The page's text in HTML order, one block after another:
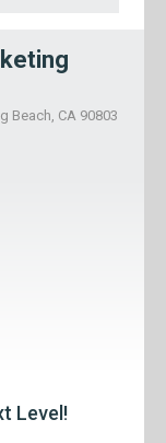
Beach, CA 90803
Level!